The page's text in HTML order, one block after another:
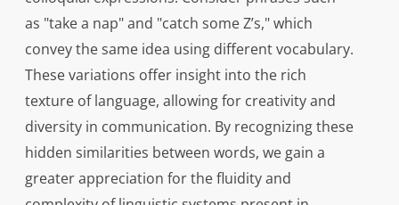
as "take a nap" and "catch some Z’s," which
convey the same idea using different vocabulary.
These variations offer insight into the rich
texture of language, allowing for creativity and
diversity in communication. By recognizing these
hidden similarities between words, we gain a
greater appreciation for the fluidity and